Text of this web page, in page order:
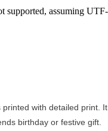
supported, assuming
with detailed print.
birthday or festive gift.